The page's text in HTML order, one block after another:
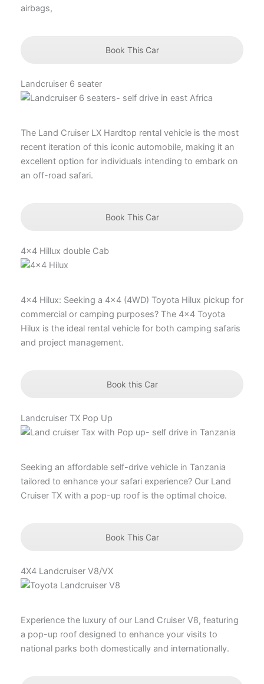
airbags,
Book This Car
Landcruiser 6 seater
The Land Cruiser LX Hardtop rental vehicle is the most
recent iteration of this iconic automobile, making it an
excellent option for individuals intending to embark on
an off-road safari.
Book This Car
4x4 Hillux double Cab
4×4 Hilux: Seeking a 4×4 (4WD) Toyota Hilux pickup for
commercial or camping purposes? The 4×4 Toyota
Hilux is the ideal rental vehicle for both camping safaris
and project management.
Book this Car
Landcruiser TX Pop Up
Seeking an affordable self-drive vehicle in Tanzania
tailored to enhance your safari experience? Our Land
Cruiser TX with a pop-up roof is the optimal choice.
Book This Car
4X4 Landcruiser V8/VX
Experience the luxury of our Land Cruiser V8, featuring
a pop-up roof designed to enhance your visits to
national parks both domestically and internationally.